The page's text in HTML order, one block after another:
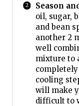
Season
oil, sugar,
and bean
another 2
well
mixture to
cooling
will make
difficult to